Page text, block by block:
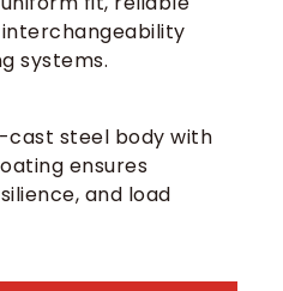
systems.
cast steel body with
ensures
and load